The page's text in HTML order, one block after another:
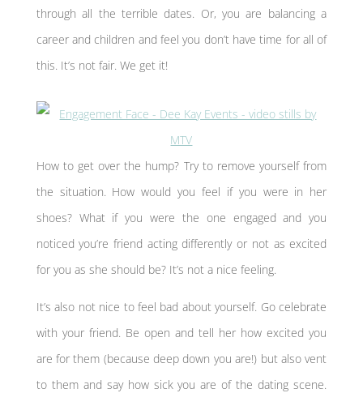
through all the terrible dates. Or, you are balancing a
career and children and feel you don’t have time for all of
this. It’s not fair. We get it!
How to get over the hump? Try to remove yourself from
the situation. How would you feel if you were in her
shoes? What if you were the one engaged and you
noticed you’re friend acting differently or not as excited
for you as she should be? It’s not a nice feeling.
It’s also not nice to feel bad about yourself. Go celebrate
with your friend. Be open and tell her how excited you
are for them (because deep down you are!) but also vent
to them and say how sick you are of the dating scene.